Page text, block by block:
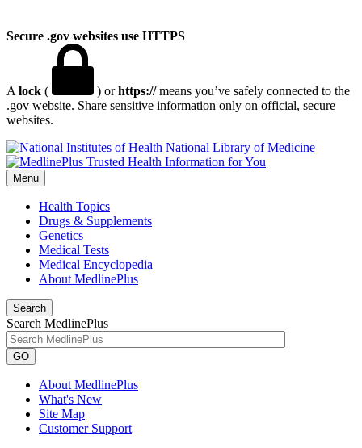
Secure .gov websites use HTTPS
A lock ( ) orhttps://means you’ve safely connected to the
.gov website. Share sensitive information only on official, secure
websites.
National Library of Medicine
Menu
Health Topics
Drugs & Supplements
Genetics
Medical Tests
Medical Encyclopedia
About MedlinePlus
Search
Search MedlinePlus
GO
About MedlinePlus
What's New
Site Map
Customer Support